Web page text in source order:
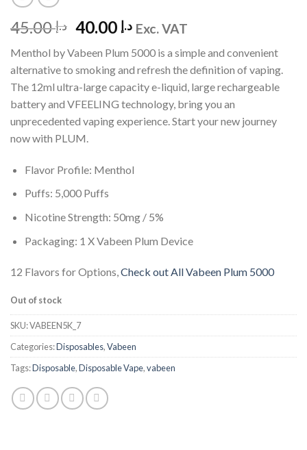
د.إ45.00
Original
was:
د.إ 45.00.
د.إCurrent
is:
د.إ 40.00.
Exc. VAT
Menthol by Vabeen Plum 5000 is a simple and convenient
alternative to smoking and refresh the definition of vaping.
The 12ml ultra-large capacity e-liquid, large rechargeable
battery and VFEELING technology, bring you an
unprecedented vaping experience. Start your new journey
now with PLUM.
Flavor Profile: Menthol
Puffs: 5,000 Puffs
Nicotine Strength: 50mg / 5%
Packaging: 1 X Vabeen Plum Device
12 Flavors for Options,Check out All Vabeen Plum 5000
Out of stock
SKU:VABEEN5K_7
Categories:Disposables,Vabeen
Tags:Disposable,Disposable Vape,vabeen